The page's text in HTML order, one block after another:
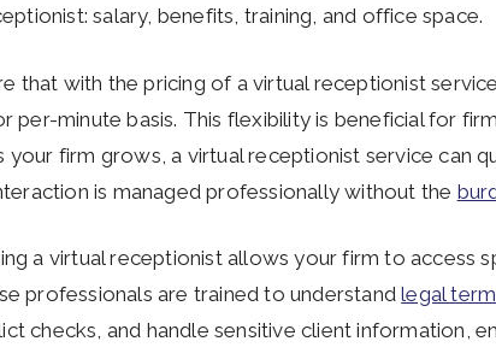
salary, benefits, training, and office space.
that with the pricing of a virtual receptionist
per-minute basis. This flexibility is beneficial for
your firm grows, a virtual receptionist service can
is managed professionally without the
a virtual receptionist allows your firm to access
professionals are trained to understandlegal
checks, and handle sensitive client information,